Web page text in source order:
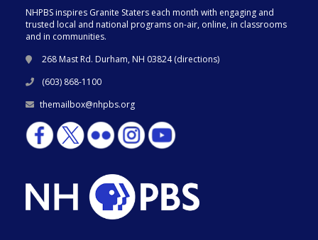
NHPBS inspires Granite Staters each month with engaging and
trusted local and national programs on-air, online, in classrooms
and in communities.
268 Mast Rd. Durham, NH 03824 (directions)
(603) 868-1100
themailbox@nhpbs.org